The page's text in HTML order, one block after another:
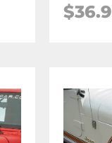
$36.9